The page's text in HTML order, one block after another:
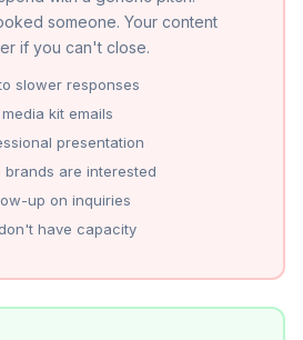
someone. Your content
if you can't close.
slower responses
kit emails
presentation
are interested
up on inquiries
have capacity